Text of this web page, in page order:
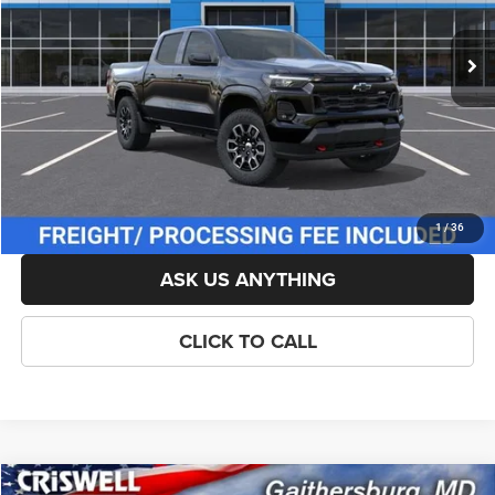
1/36
List Price:
$48,739
Savings:
-$500
Processing Fee:
$800
Criswell Price (Incl. Freight & Proc. Fee):
LOCK IN YOUR CRISWELL EPRICE
ASK US ANYTHING
CLICK TO CALL